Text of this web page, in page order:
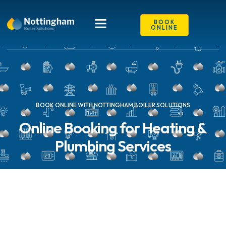
BOOK
ONLINE
BOOK ONLINE WITH NOTTINGHAM BOILER SOLUTIONS
Online Booking for Heating &
Plumbing Services